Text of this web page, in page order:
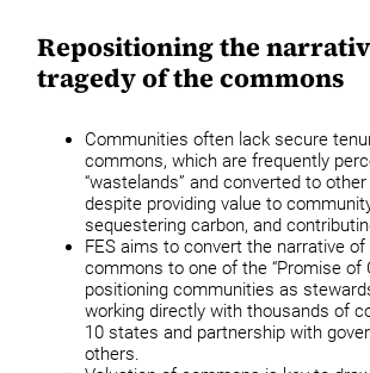
Repositioning the
tragedy of the commons
Communities often lack secure
commons, which are frequently
“wastelands” and converted to
despite providing value to
sequestering carbon, and
FES aims to convert the narrative
commons to one of the “Promise of
positioning communities as
working directly with thousands of
10 states and partnership with
others.